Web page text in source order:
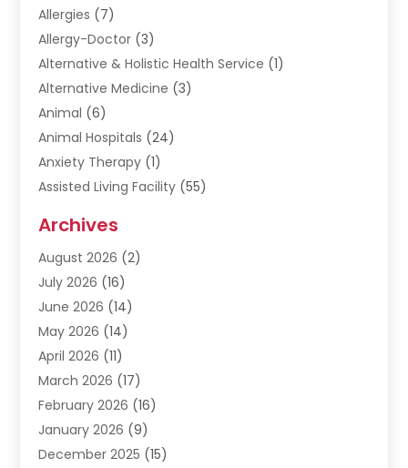
Allergies (7)
Allergy-Doctor (3)
Alternative & Holistic Health Service (1)
Alternative Medicine (3)
Animal (6)
Animal Hospitals (24)
Anxiety Therapy (1)
Assisted Living Facility (55)
Ayurvedic Centre
Baby Food(1)
Beauty Care(26)
Beauty Salons & Barbers
Breast Augmentation
Cancer Treatment Center
Cannabis Store(2)
CBD(5)
Child Care Agency
Child Health(4)
Archives
August 2026 (2)
July 2026 (16)
June 2026 (14)
May 2026 (14)
April 2026 (11)
March 2026 (17)
February 2026 (16)
January 2026 (9)
December 2025 (15)